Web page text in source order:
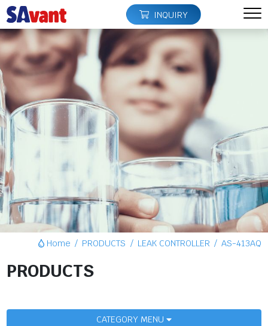
INQUIRY
Home PRODUCTS LEAK CONTROLLER AS-413AQ
PRODUCTS
CATEGORY MENU